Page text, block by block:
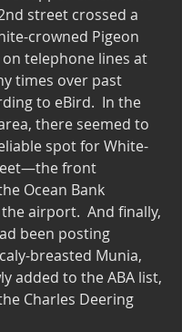
street crossed a
crowned Pigeon
on telephone lines at
times over past
to eBird.  In the
there seemed to
spot for White-
front
Ocean Bank
airport.  And finally,
been posting
breasted Munia,
added to the ABA list,
Charles Deering